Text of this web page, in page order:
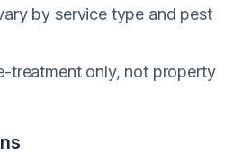
by service type and pest
treatment only, not property